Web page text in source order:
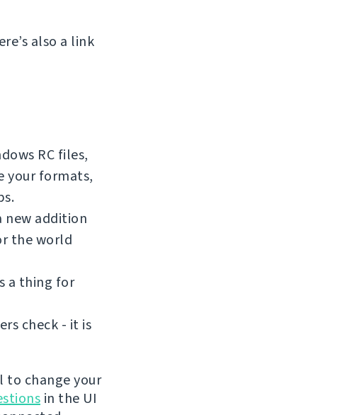
also a link
RC files,
your formats,
new addition
the world
a thing for
check - it is
to change your
in the UI